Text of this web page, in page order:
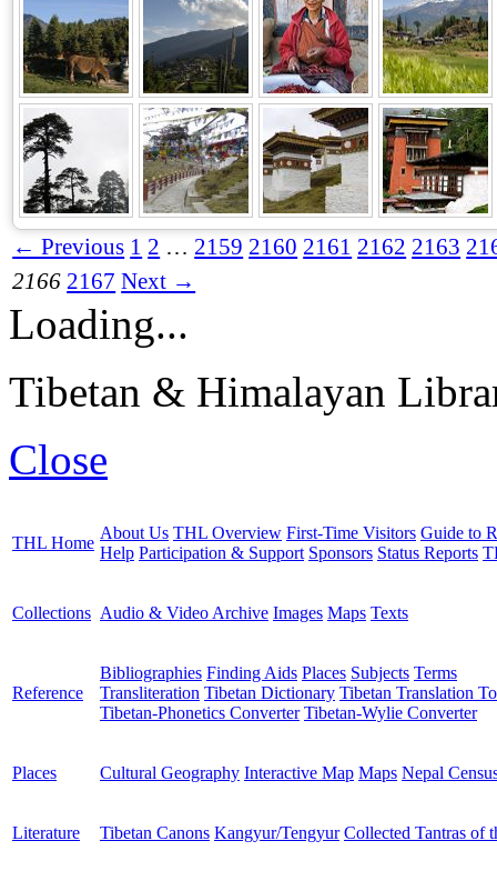
← Previous 1 2 … 2159 2160 2161 2162 2163
2166 2167 Next →
Loading...
Tibetan & Himalayan
Close
THL Home
About Us THL Overview First-Time Visitors Guide to
Help Participation & Support Sponsors Status Reports
Collections Audio & Video Archive Images Maps Texts
Reference
Bibliographies Finding Aids Places Subjects Terms
Transliteration Tibetan Dictionary Tibetan Translation
Tibetan-Phonetics Converter Tibetan-Wylie Converter
Places Cultural Geography Interactive Map Maps Nepal
Literature Tibetan Canons Kangyur/Tengyur Collected Tantras of